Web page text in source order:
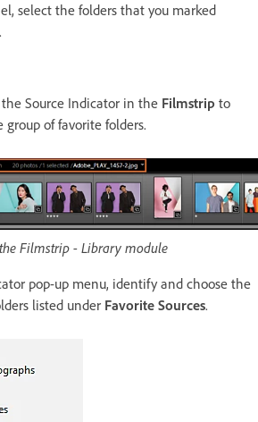
select the folders that you marked
Source Indicator in the Filmstrip to
of favorite folders.
Filmstrip - Library module
pop-up menu, identify and choose the
listed under Favorite Sources.